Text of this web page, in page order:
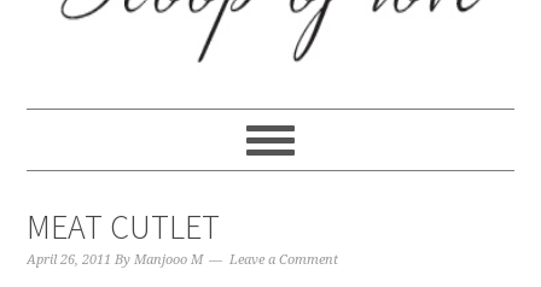
MEAT CUTLET
April 26, 2011 ByManjooo M Leave a Comment